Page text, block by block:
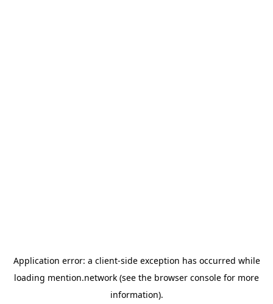
Application error: a client-side exception has occurred while
loading mention.network (see the browser console for more
information).